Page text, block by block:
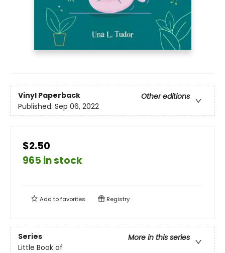
Vinyl Paperback
Other editions
Published: Sep 06, 2022
$2.50
965 in stock
Add tofavorites Registry
Series
More in this series
Little Book of